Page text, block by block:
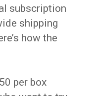
subscription
shipping
how the
per box